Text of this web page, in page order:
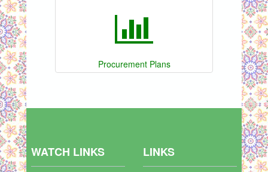
Procurement Plans
WATCH LINKS LINKS